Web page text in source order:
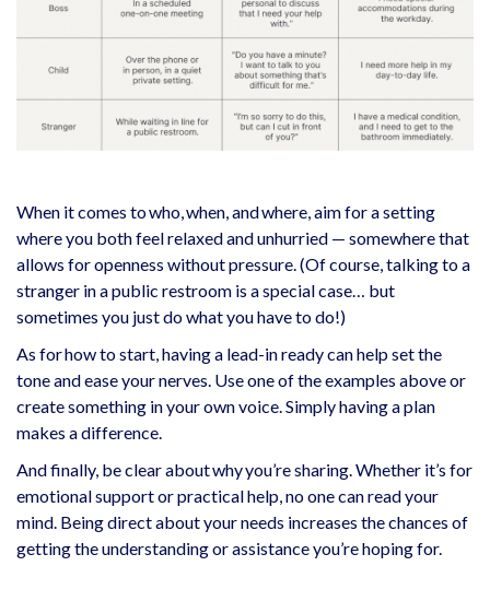
When it comes to who, when, and where, aim for a setting
where you both feel relaxed and unhurried — somewhere that
allows for openness without pressure. (Of course, talking to a
stranger in a public restroom is a special case… but
sometimes you just do what you have to do!)
As for how to start, having a lead-in ready can help set the
tone and ease your nerves. Use one of the examples above or
create something in your own voice. Simply having a plan
makes a difference.
And finally, be clear about why you’re sharing. Whether it’s for
emotional support or practical help, no one can read your
mind. Being direct about your needs increases the chances of
getting the understanding or assistance you’re hoping for.